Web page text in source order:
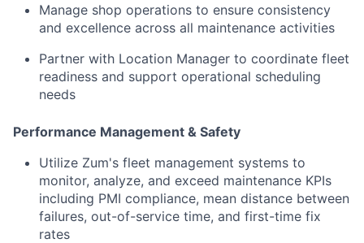
Manage shop operations to ensure consistency
and excellence across all maintenance activities
Partner with Location Manager to coordinate fleet
readiness and support operational scheduling
needs
Performance Management & Safety
Utilize Zum's fleet management systems to
monitor, analyze, and exceed maintenance KPIs
including PMI compliance, mean distance between
failures, out-of-service time, and first-time fix
rates